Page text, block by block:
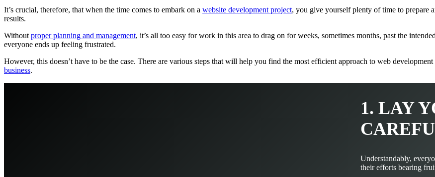
It’s crucial, therefore, that when the time comes to embark on a website development project, you give yourself plenty of time to prepare
results.
Without proper planning and management, it’s all too easy for work in this area to drag on for weeks, sometimes months, past the
everyone ends up feeling frustrated.
However, this doesn’t have to be the case. There are various steps that will help you find the most efficient approach to web development
business.
1. LAY
Understandably,
their efforts bearing